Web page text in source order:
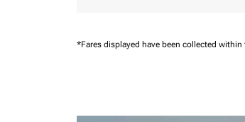
*Fares displayed have been collected